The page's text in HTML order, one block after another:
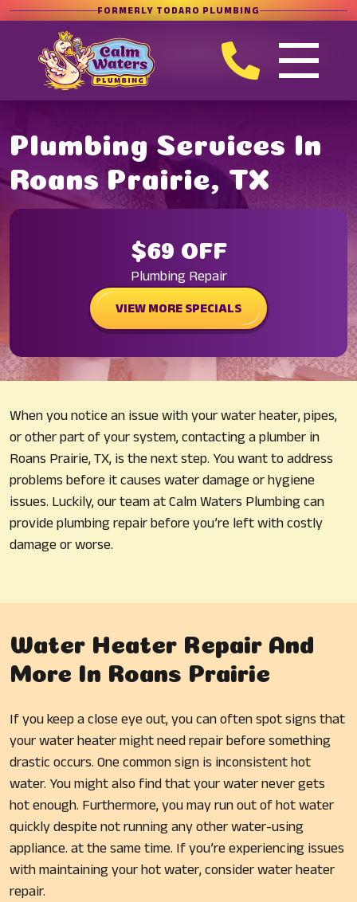
FORMERLY TODARO PLUMBING
Plumbing Services In
Roans Prairie, TX
$69 OFF
Plumbing Repair
VIEW MORE SPECIALS
When you notice an issue with your water heater, pipes,
or other part of your system, contacting a plumber in
Roans Prairie, TX, is the next step. You want to address
problems before it causes water damage or hygiene
issues. Luckily, our team at Calm Waters Plumbing can
provide plumbing repair before you’re left with costly
damage or worse.
Water Heater Repair And
More In Roans Prairie
If you keep a close eye out, you can often spot signs that
your water heater might need repair before something
drastic occurs. One common sign is inconsistent hot
water. You might also find that your water never gets
hot enough. Furthermore, you may run out of hot water
quickly despite not running any other water-using
appliance. at the same time. If you’re experiencing issues
with maintaining your hot water, consider water heater
repair.